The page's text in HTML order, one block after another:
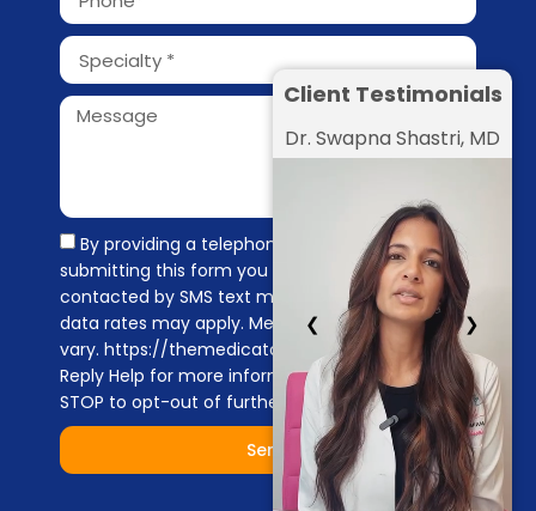
By providing a telephone number and
submitting this form you are consenting to be
contacted by SMS text message. Message &
data rates may apply. Message frequency may
vary. https://themedicators.com/privacy-policy
Reply Help for more information. You can reply
STOP to opt-out of further messaging.
Send
Client Testimonials
Dr. Swapna Shastri, MD
❮ ❯